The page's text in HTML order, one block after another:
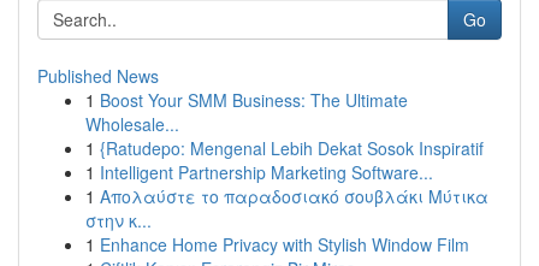
Go
Published News
1 Boost Your SMM Business: The Ultimate
Wholesale...
1 {Ratudepo: Mengenal Lebih Dekat Sosok Inspiratif
1 Intelligent Partnership Marketing Software...
1 Απολαύστε το παραδοσιακό σουβλάκι Μύτικα
στην κ...
1 Enhance Home Privacy with Stylish Window Film